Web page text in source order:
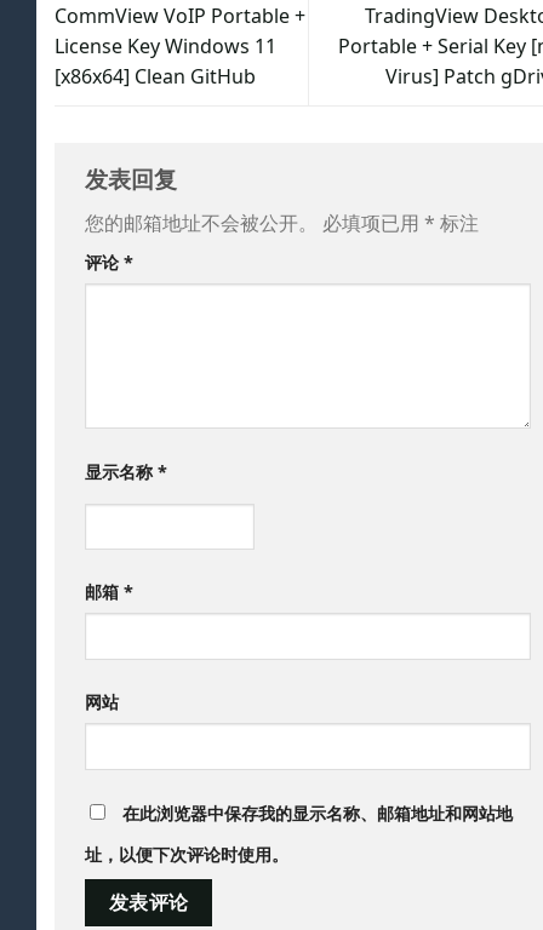
CommView VoIP Portable +
License Key Windows 11
[x86x64] Clean GitHub
TradingView
Portable + Serial Key
Virus] Patch
发表回复
您的邮箱地址不会被公开。 必填项已用 * 标注
评论 *
显示名称*
邮箱 *
网站
在此浏览器中保存我的显示名称、邮箱地址和网站地
址，以便下次评论时使用。